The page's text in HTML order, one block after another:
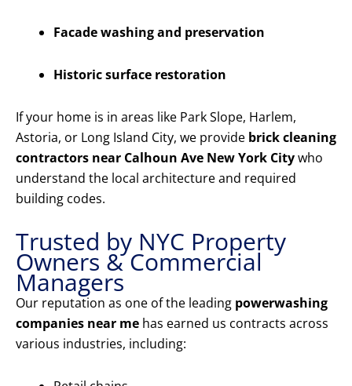
Facade washing and preservation
Historic surface restoration
If your home is in areas like Park Slope, Harlem,
Astoria, or Long Island City, we provide brick cleaning
contractors near Calhoun Ave New York Citywho
understand the local architecture and required
building codes.
Trusted by NYC Property
Owners & Commercial
Managers
Our reputation as one of the leading powerwashing
companies near me has earned us contracts across
various industries, including: